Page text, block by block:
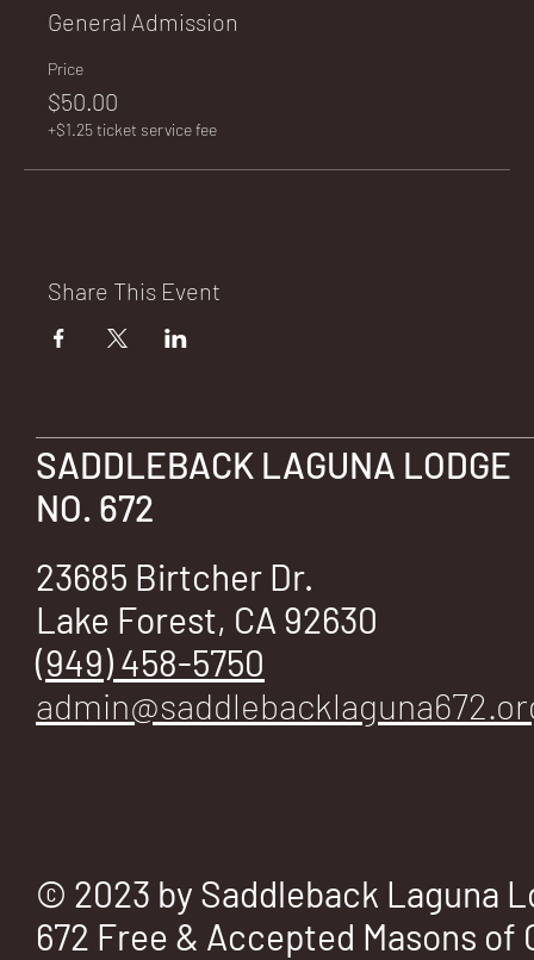
General Admission
Price
$50.00
+$1.25 ticket service fee
Share This Event
23685 Birtcher Dr.
Lake Forest, CA 92630
(949) 458-5750
SADDLEBACK LAGUNA LODGE
NO. 672
© 2023 by Saddleback Laguna
672 Free & Accepted Masons of